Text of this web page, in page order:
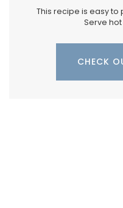
This recipe is easy
Serve
CHECK